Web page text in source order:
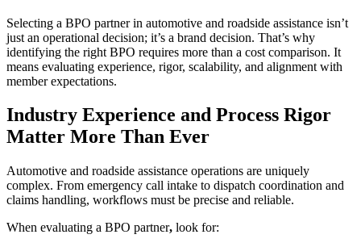
Selecting a BPO partner in automotive and roadside assistance isn’t
just an operational decision; it’s a brand decision. That’s why
identifying the right BPO requires more than a cost comparison. It
means evaluating experience, rigor, scalability, and alignment with
member expectations.
Industry Experience and Process Rigor
Matter More Than Ever
Automotive and roadside assistance operations are uniquely
complex. From emergency call intake to dispatch coordination and
claims handling, workflows must be precise and reliable.
When evaluating a BPO partner, look for: